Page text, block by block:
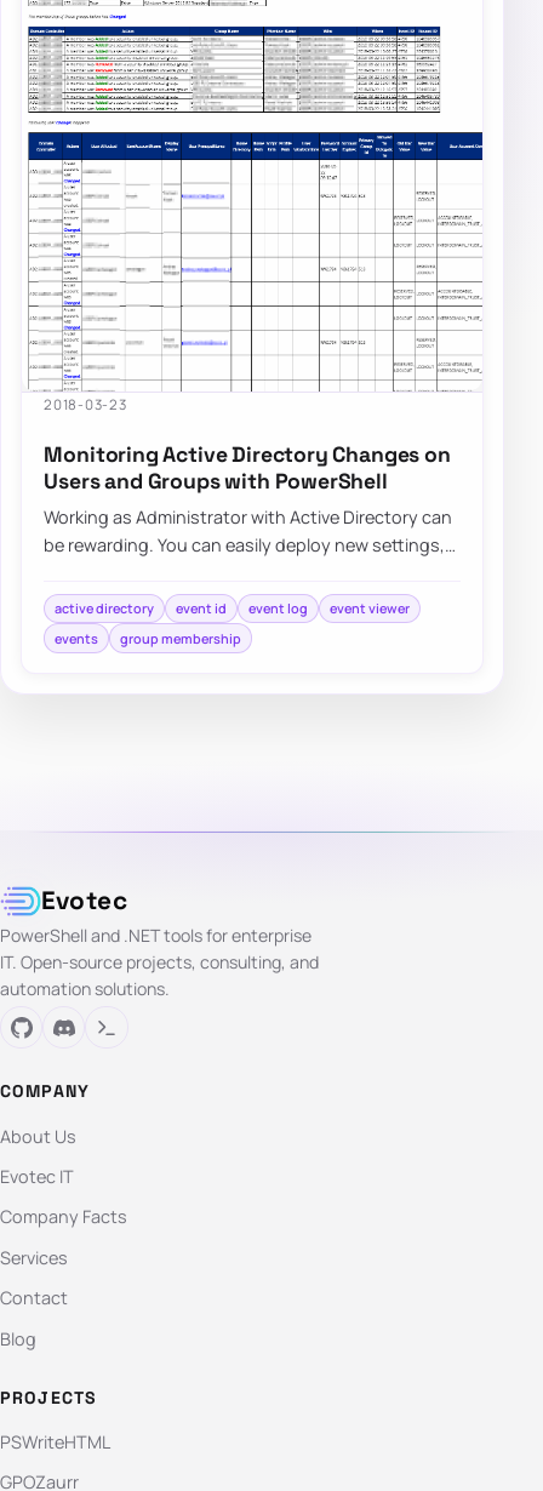
2018-03-23
Monitoring Active Directory Changes on
Users and Groups with PowerShell
Working as Administrator with Active Directory can
be rewarding. You can easily deploy new settings,
active directory event id event log
event viewer
events
group membership
Evotec
PowerShell and .NET tools for enterprise
IT. Open-source projects, consulting, and
automation solutions.
COMPANY
About Us
Evotec IT
Company Facts
Services
Contact
Blog
PROJECTS
PSWriteHTML
GPOZaurr